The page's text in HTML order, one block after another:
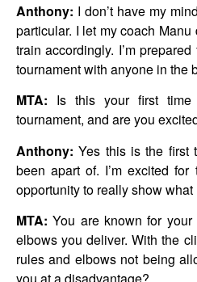
Anthony: I don’t have my
particular. I let my coach
train accordingly. I’m
tournament with anyone in the
MTA: Is this your first
tournament, and are you
Anthony: Yes this is the first
been apart of. I’m excited
opportunity to really show what
MTA:You are known for
elbows you deliver. With the
rules and elbows not being